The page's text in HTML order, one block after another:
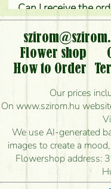
Can I receive the
or can it only be
Is it possible
How long can I
How quickly can
is the
I'm looking for
What kind of
Flower shop
How to Order
Our prices
On www.szirom.hu
We use AI-generated
images to create a
Flowershop address: